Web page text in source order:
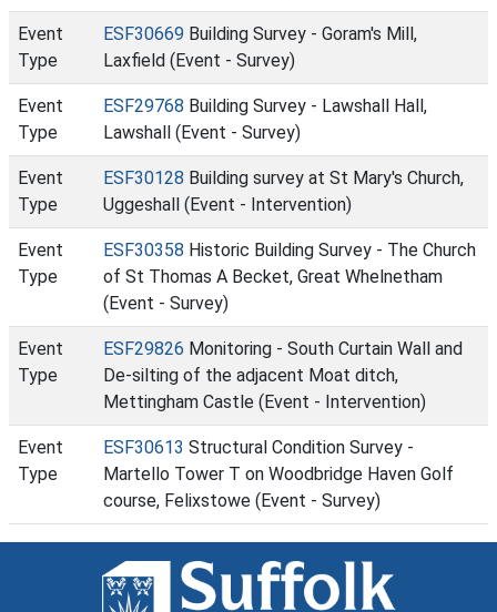
Event
Type
ESF30669 Building Survey - Goram's Mill,
Laxfield (Event - Survey)
Event
Type
ESF29768 Building Survey - Lawshall Hall,
Lawshall (Event - Survey)
Event
Type
ESF30128 Building survey at St Mary's Church,
Uggeshall (Event - Intervention)
Event
Type
ESF30358 Historic Building Survey - The Church
of St Thomas A Becket, Great Whelnetham
(Event - Survey)
Event
Type
ESF29826 Monitoring - South Curtain Wall and
De-silting of the adjacent Moat ditch,
Mettingham Castle (Event - Intervention)
Event
Type
ESF30613 Structural Condition Survey -
Martello Tower T on Woodbridge Haven Golf
course, Felixstowe (Event - Survey)